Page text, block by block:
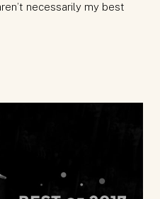
necessarily my best